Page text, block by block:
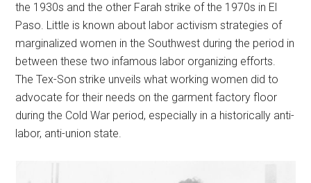
the 1930s and the other Farah strike of the 1970s in El
Paso. Little is known about labor activism strategies of
marginalized women in the Southwest during the period in
between these two infamous labor organizing efforts.
The Tex-Son strike unveils what working women did to
advocate for their needs on the garment factory floor
during the Cold War period, especially in a historically anti-
labor, anti-union state.